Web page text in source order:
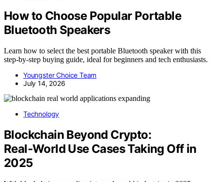
How to Choose Popular Portable
Bluetooth Speakers
Learn how to select the best portable Bluetooth speaker with this
step-by-step buying guide, ideal for beginners and tech enthusiasts.
Youngster Choice Team
July 14, 2026
Technology
Blockchain Beyond Crypto:
Real‑World Use Cases Taking Off in
2025